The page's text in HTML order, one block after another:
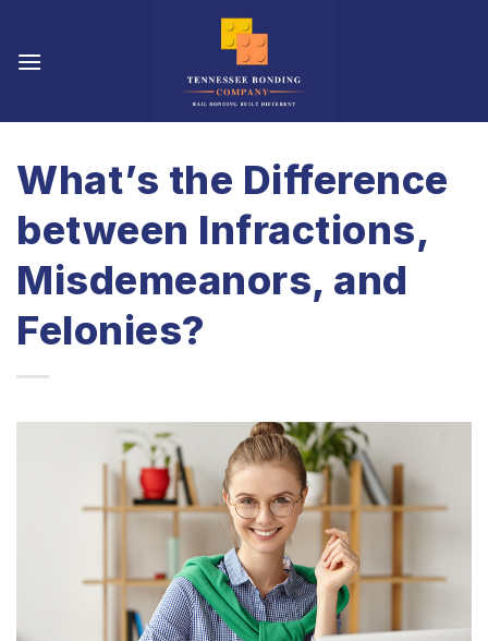
content
What’s the Difference
between Infractions,
Misdemeanors, and
Felonies?